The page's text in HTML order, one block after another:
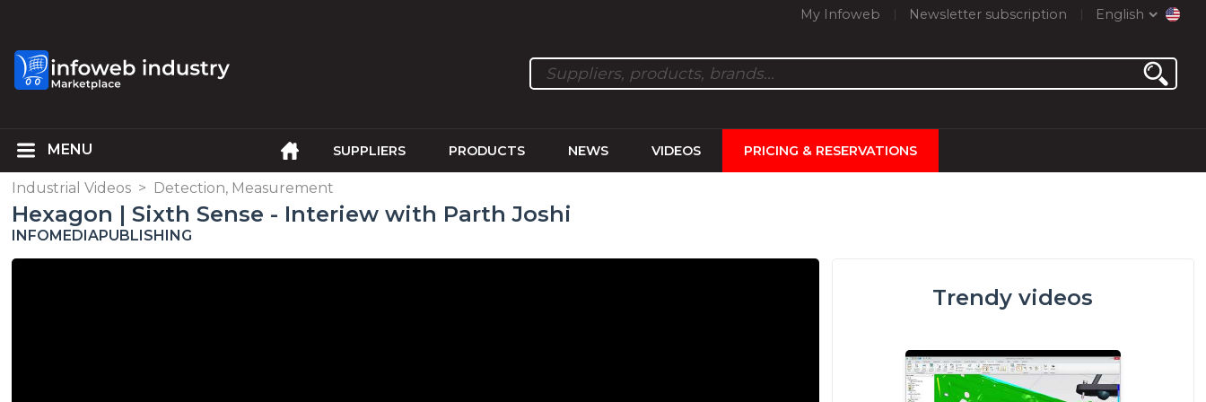
My Infoweb Newsletter subscription English
SUPPLIERS PRODUCTS NEWS VIDEOS PRICING & RESERVATIONS
Industrial Videos > Detection, Measurement
Hexagon | Sixth Sense - Interiew with Parth Joshi
INFOMEDIAPUBLISHING
Trendy videos